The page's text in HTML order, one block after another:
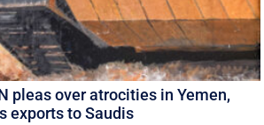
pleas over atrocities in Yemen,
exports to Saudis